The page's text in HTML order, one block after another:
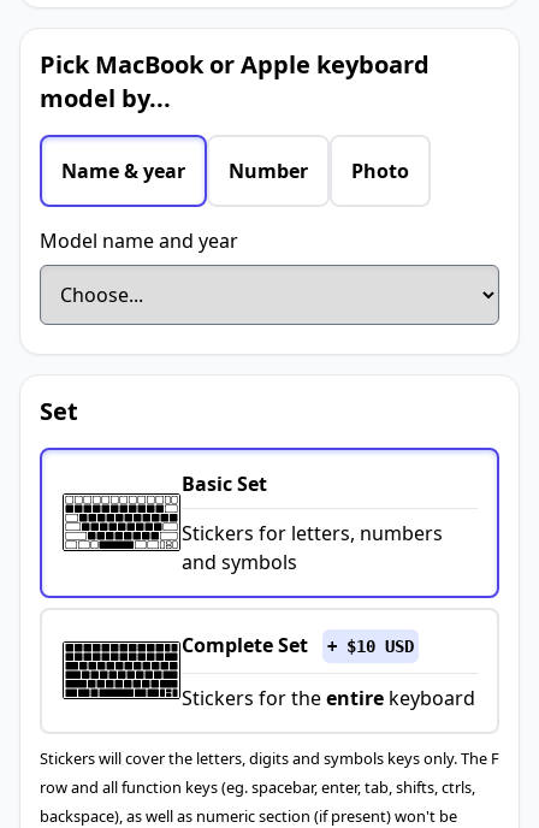
Pick MacBook or Apple keyboard
model by...
Name & year Number Photo
Model name and year
Set
Basic Set
Stickers for letters, numbers
and symbols
Complete Set + $10 USD
Stickers for theentire keyboard
Stickers will cover the letters, digits and symbols keys only. The F
row and all function keys (eg. spacebar, enter, tab, shifts, ctrls,
backspace), as well as numeric section (if present) won't be